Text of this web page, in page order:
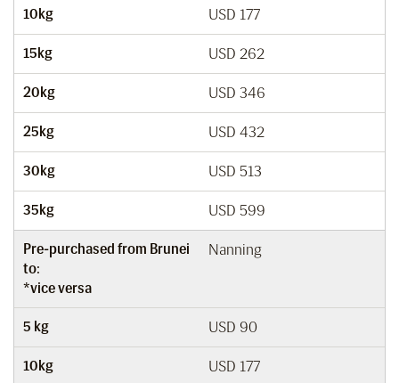
10kg USD 177
15kg USD 262
20kg USD 346
25kg USD 432
30kg USD 513
35kg USD 599
Pre-purchased from Brunei
to:
*vice versa
Nanning
5 kg USD 90
10kg USD 177